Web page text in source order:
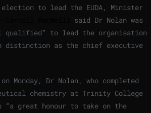
to lead the EUDA, Minister
said Dr Nolan was
qualified” to lead the organisation
distinction as the chief executive
Monday, Dr Nolan, who completed
chemistry at Trinity College
great honour to take on the